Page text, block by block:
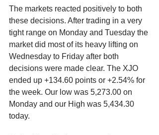
The markets reacted positively to both
these decisions. After trading in a very
tight range on Monday and Tuesday the
market did most of its heavy lifting on
Wednesday to Friday after both
decisions were made clear. The XJO
ended up +134.60 points or +2.54% for
the week. Our low was 5,273.00 on
Monday and our High was 5,434.30
today.